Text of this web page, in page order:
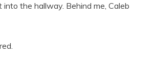
into the hallway. Behind me, Caleb